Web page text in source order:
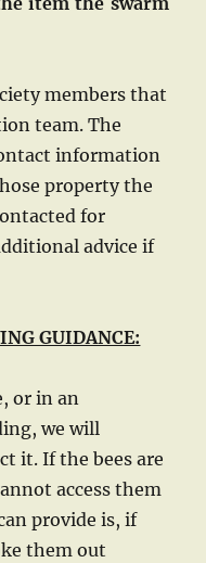
members that
team. The
information
property the
for
advice if
GUIDANCE:
or in an
we will
it. If the bees are
access them
provide is, if
them out